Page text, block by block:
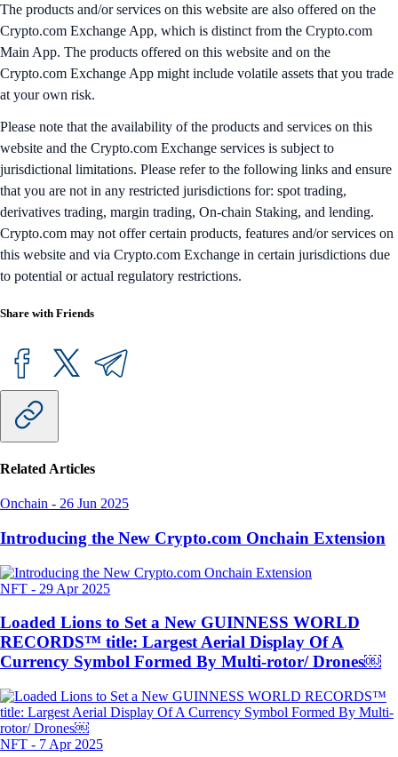
The products and/or services on this website are also offered on the
Crypto.com Exchange App, which is distinct from the Crypto.com
Main App. The products offered on this website and on the
Crypto.com Exchange App might include volatile assets that you trade
at your own risk.
Please note that the availability of the products and services on this
website and the Crypto.com Exchange services is subject to
jurisdictional limitations. Please refer to the following links and ensure
that you are not in any restricted jurisdictions for: spot trading,
derivatives trading, margin trading, On-chain Staking, and lending.
Crypto.com may not offer certain products, features and/or services on
this website and via Crypto.com Exchange in certain jurisdictions due
to potential or actual regulatory restrictions.
Share with Friends
Related Articles
Onchain - 26 Jun 2025
Introducing the New Crypto.com Onchain Extension
NFT - 29 Apr 2025
Loaded Lions to Set a New GUINNESS WORLD
RECORDS™ title: Largest Aerial Display Of A
Currency Symbol Formed By Multi-rotor/ Drones￼
NFT - 7 Apr 2025